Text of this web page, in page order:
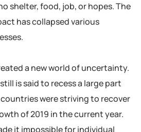
shelter, food, job, or hopes. The
has collapsed various
a new world of uncertainty.
is said to recess a large part
were striving to recover
of 2019 in the current year.
it impossible for individual